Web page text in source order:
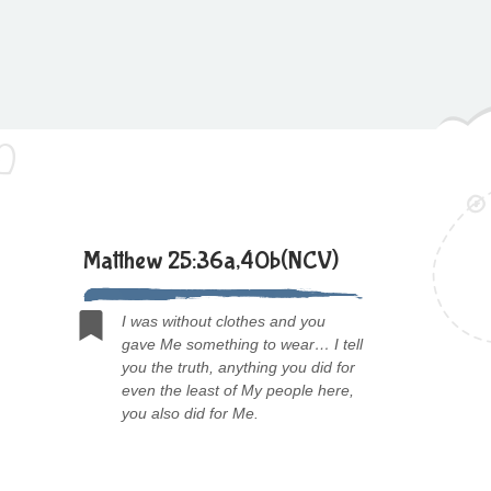
Matthew 25:36a,40b(NCV)
I was without clothes and you
gave Me something to wear… I tell
you the truth, anything you did for
even the least of My people here,
you also did for Me.